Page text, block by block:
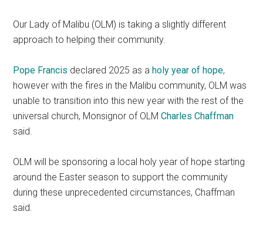
Our Lady of Malibu (OLM) is taking a slightly different
approach to helping their community.
Pope Francis declared 2025 as aholy year of hope,
however with the fires in the Malibu community, OLM was
unable to transition into this new year with the rest of the
universal church, Monsignor of OLMCharles Chaffman
said.
OLM will be sponsoring a local holy year of hope starting
around the Easter season to support the community
during these unprecedented circumstances, Chaffman
said.